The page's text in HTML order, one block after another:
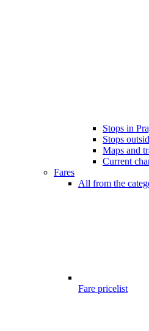
Stops in
Stops
Maps and
Current
Fares
All from the
Fare pricelist